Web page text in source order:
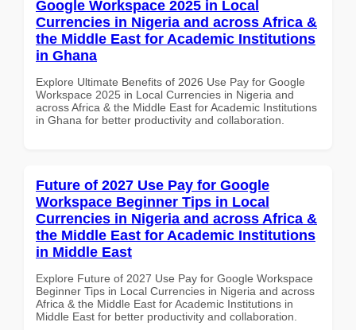
Google Workspace 2025 in Local
Currencies in Nigeria and across Africa &
the Middle East for Academic Institutions
in Ghana
Explore Ultimate Benefits of 2026 Use Pay for Google
Workspace 2025 in Local Currencies in Nigeria and
across Africa & the Middle East for Academic Institutions
in Ghana for better productivity and collaboration.
Future of 2027 Use Pay for Google
Workspace Beginner Tips in Local
Currencies in Nigeria and across Africa &
the Middle East for Academic Institutions
in Middle East
Explore Future of 2027 Use Pay for Google Workspace
Beginner Tips in Local Currencies in Nigeria and across
Africa & the Middle East for Academic Institutions in
Middle East for better productivity and collaboration.